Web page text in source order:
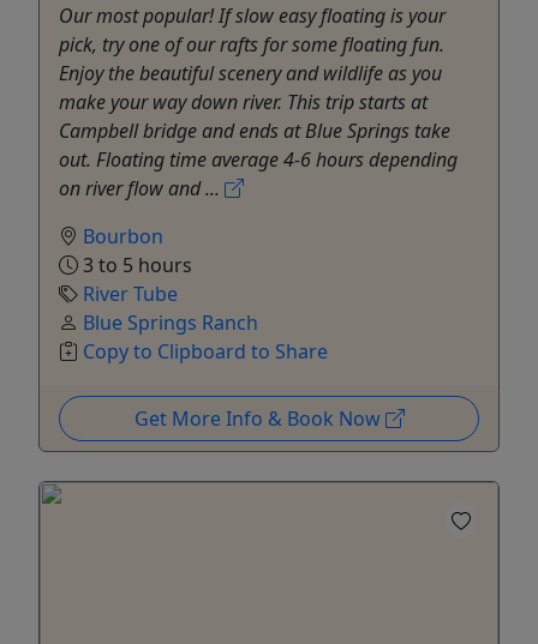
Our most popular! If slow easy floating is your
pick, try one of our rafts for some floating fun.
Enjoy the beautiful scenery and wildlife as you
make your way down river. This trip starts at
Campbell bridge and ends at Blue Springs take
out. Floating time average 4-6 hours depending
on river flow and ...
Bourbon
3 to 5 hours
River Tube
Blue Springs Ranch
Copy to Clipboard to Share
Get More Info & Book Now